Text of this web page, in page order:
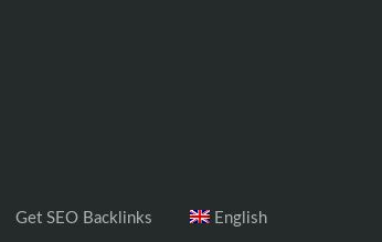
Get SEO Backlinks English